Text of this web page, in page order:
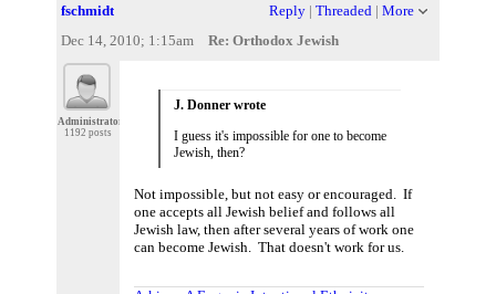
fschmidt Reply| Threaded | More
Dec 14, 2010; 1:15am
Re: Orthodox Jewish
Administrator
1192 posts
J. Donner wrote
I guess it's impossible for one to become
Jewish, then?
Not impossible, but not easy or encouraged. If
one accepts all Jewish belief and follows all
Jewish law, then after several years of work one
can become Jewish. That doesn't work for us.